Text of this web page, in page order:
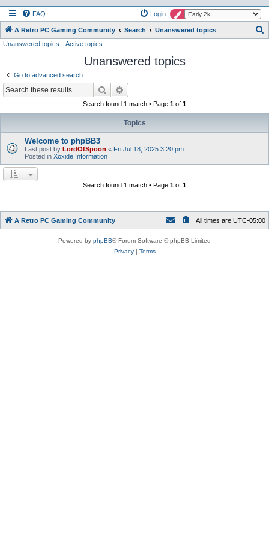
FAQ Login
A Retro PC Gaming Community Search Unanswered topics
Unanswered topics Active topics
Unanswered topics
Go to advanced search
Search
Search found 1 match • Page 1 of 1
Topics
Welcome to phpBB3
Last post by LordOfSpoon « Fri Jul 18, 2025 3:20 pm
Posted in Xoxide Information
Search found 1 match • Page 1 of 1
A Retro PC Gaming Community All times are UTC-05:00
Powered by phpBB® Forum Software © phpBB Limited
Privacy| Terms